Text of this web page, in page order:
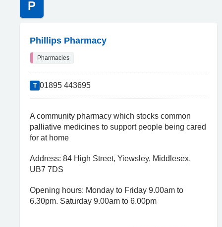
P
Phillips Pharmacy
Pharmacies
T 01895 443695
A community pharmacy which stocks common
palliative medicines to support people being cared
for at home
Address: 84 High Street, Yiewsley, Middlesex,
UB7 7DS
Opening hours: Monday to Friday 9.00am to
6.30pm. Saturday 9.00am to 6.00pm